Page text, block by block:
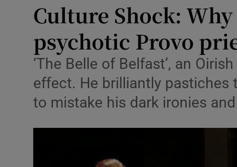
Obituaries
Motors
Culture Shock:
psychotic Provo
‘The Belle of Belfast’, an
effect. He brilliantly pastiches
to mistake his dark ironies